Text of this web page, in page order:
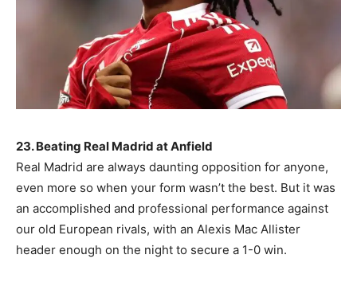
23. Beating Real Madrid at Anfield
Real Madrid are always daunting opposition for anyone,
even more so when your form wasn’t the best. But it was
an accomplished and professional performance against
our old European rivals, with an Alexis Mac Allister
header enough on the night to secure a 1-0 win.